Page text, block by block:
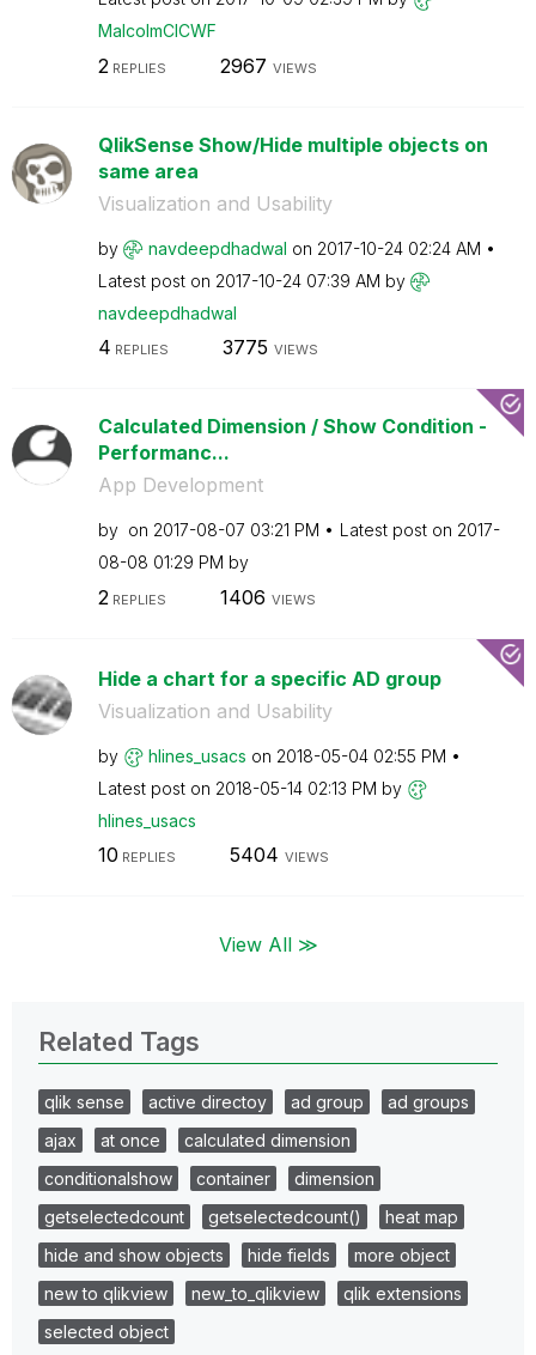
MalcolmCICWF
2 REPLIES 2967 VIEWS
QlikSense Show/Hide multiple objects on
same area
Visualization and Usability
by navdeepdhadwal on ‎2017-10-24 02:24 AM
Latest post on ‎2017-10-24 07:39 AM by
navdeepdhadwal
4 REPLIES 3775 VIEWS
Calculated Dimension / Show Condition -
Performanc...
App Development
by on ‎2017-08-07 03:21 PM Latest post on ‎2017-
08-08 01:29 PM by
2 REPLIES 1406 VIEWS
Hide a chart for a specific AD group
Visualization and Usability
by hlines_usacs on ‎2018-05-04 02:55 PM
Latest post on ‎2018-05-14 02:13 PM by
hlines_usacs
10 REPLIES 5404 VIEWS
View All ≫
Related Tags
qlik sense active directoy ad group
ad groups
ajax
at once
calculated dimension
conditionalshow
container
dimension
getselectedcount
getselectedcount()
heat map
hide and show objects
hide fields
more object
new to qlikview
new_to_qlikview
qlik extensions
selected object